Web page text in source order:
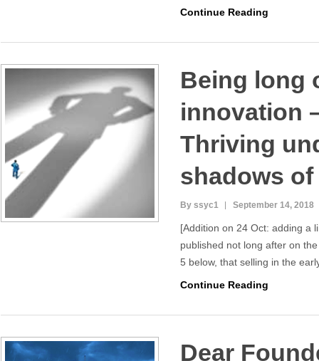
Continue Reading
Being long
innovation
Thriving
shadows
By ssyc1 September 14, 2018
[Addition on 24 Oct: adding a
published not long after on
5 below, that selling in the
Continue Reading
Dear